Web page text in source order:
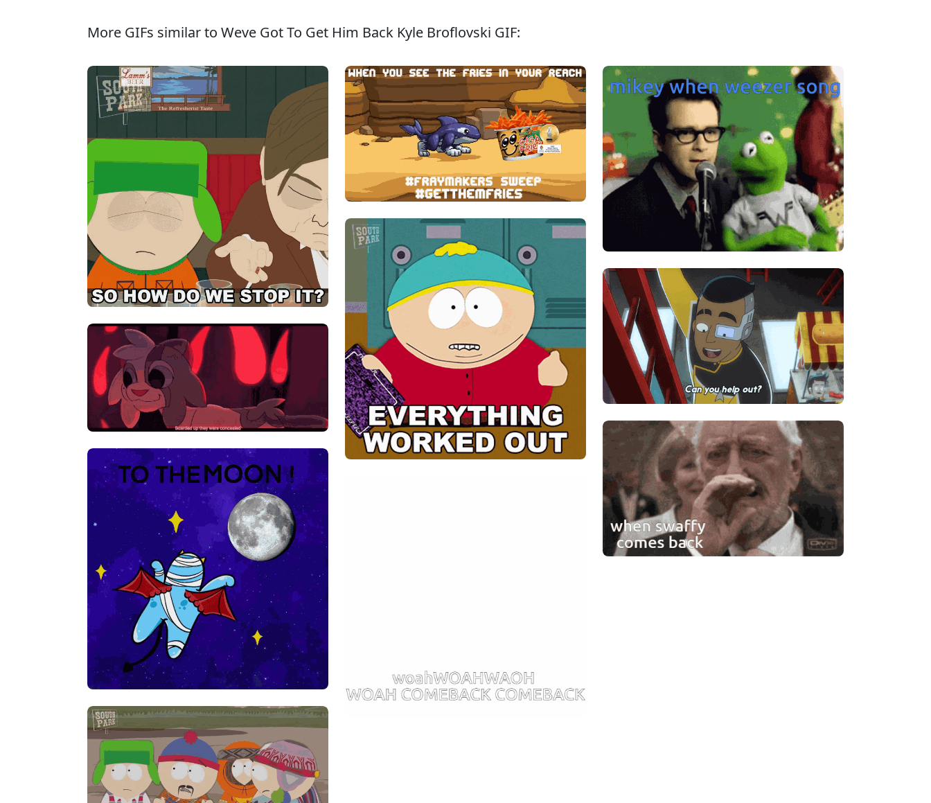
More GIFs similar to Weve Got To Get Him Back Kyle Broflovski GIF: